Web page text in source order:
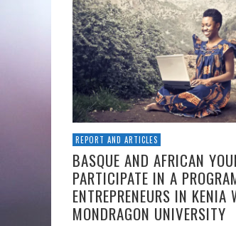
REPORT AND ARTICLES
BASQUE AND AFRICAN
PARTICIPATE IN A
ENTREPRENEURS IN KENIA
MONDRAGON UNIVERSITY